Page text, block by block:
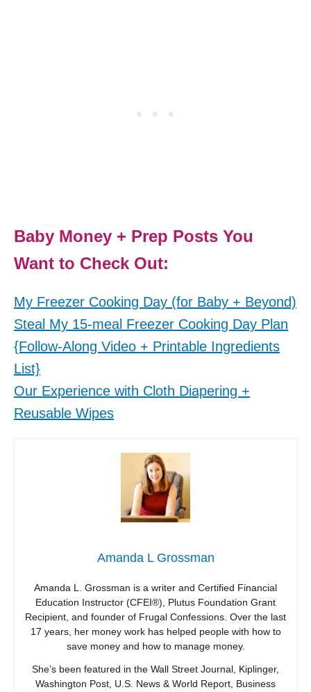
Baby Money + Prep Posts You
Want to Check Out:
My Freezer Cooking Day (for Baby + Beyond)
Steal My 15-meal Freezer Cooking Day Plan
{Follow-Along Video + Printable Ingredients
List}
Our Experience with Cloth Diapering +
Reusable Wipes
Amanda L Grossman
Amanda L. Grossman is a writer and Certified Financial
Education Instructor (CFEI®), Plutus Foundation Grant
Recipient, and founder of Frugal Confessions. Over the last
17 years, her money work has helped people with how to
save money and how to manage money.
She’s been featured in the Wall Street Journal, Kiplinger,
Washington Post, U.S. News & World Report, Business